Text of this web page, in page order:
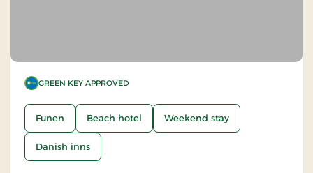
GREEN KEY APPROVED
Funen Beach hotel Weekend stay
Danish inns